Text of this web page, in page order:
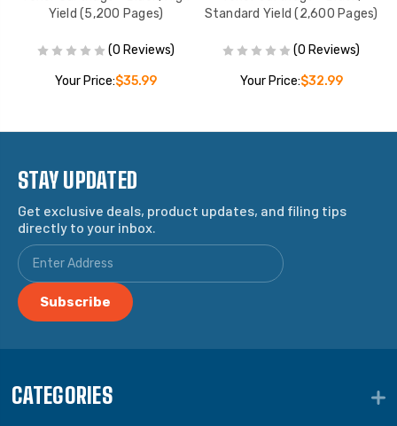
Yield (5,200 Pages)
(0 Reviews)
Your Price:$35.99
Standard Yield (2,600 Pages)
(0 Reviews)
Your Price:$32.99
STAY UPDATED
Get exclusive deals, product updates, and filing tips
directly to your inbox.
CATEGORIES